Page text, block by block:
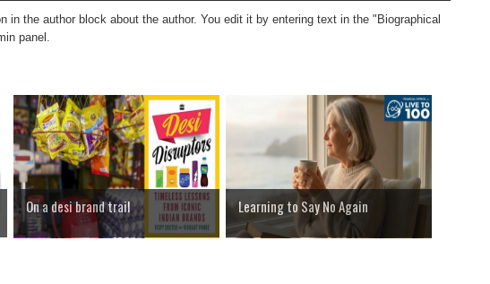
in the author block about the author. You edit it by entering text in the "Biographical
panel.
On a desi brand trail Learning to Say No Again